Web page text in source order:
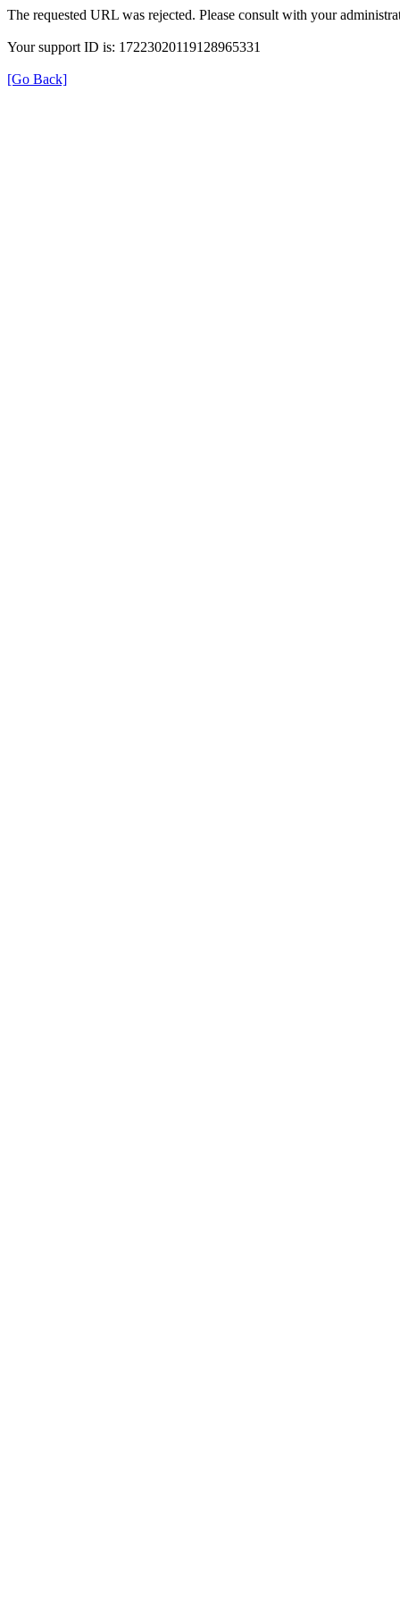
The requested URL was rejected. Please consult with your
Your support ID is: 17223020119128965331
[Go Back]